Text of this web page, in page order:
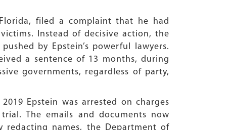
filed a complaint that he had
Instead of decisive action, the
by Epstein’s powerful lawyers.
a sentence of 13 months, during
governments, regardless of party,
Epstein was arrested on charges
The emails and documents now
redacting names, the Department of